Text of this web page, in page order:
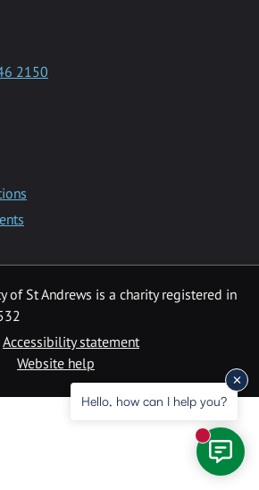
2150
of St Andrews is a charity registered in
Accessibility statement
Website help
Hello, how can I help you?
New